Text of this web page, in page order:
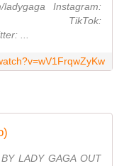
ladygaga Instagram:
TikTok:
...
LADY GAGA OUT